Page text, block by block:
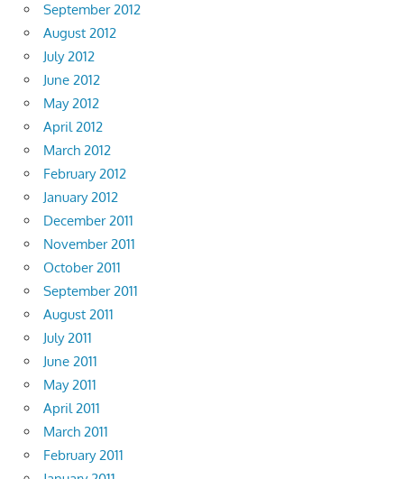
September 2012
August 2012
July 2012
June 2012
May 2012
April 2012
March 2012
February 2012
January 2012
December 2011
November 2011
October 2011
September 2011
August 2011
July 2011
June 2011
May 2011
April 2011
March 2011
February 2011